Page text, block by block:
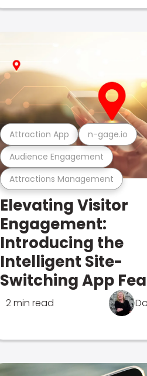
Attractions Management
Audience Engagement
Attraction App n-gage.io
Elevating Visitor
Engagement:
Introducing the
Intelligent Site-
Switching App
2 min read